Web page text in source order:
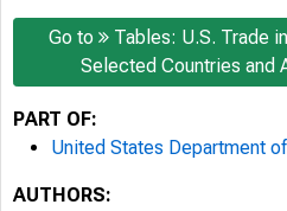
Go to
Tables: U.S. Trade
Selected Countries and
PART OF:
United States Department
AUTHORS: